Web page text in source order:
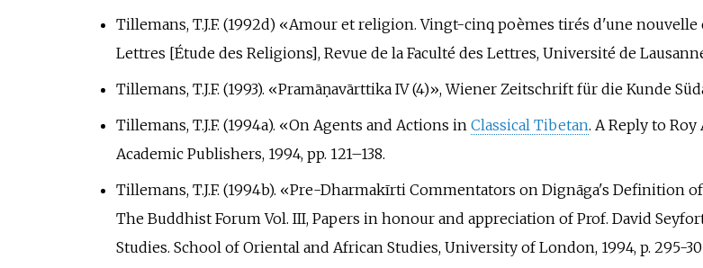
Tillemans, T.J.F. (1992d) «Amour et religion. Vingt-cinq poèmes tirés d'une
Lettres [Étude des Religions], Revue de la Faculté des Lettres, Université de
Tillemans, T.J.F. (1993). «Pramāṇavārttika IV (4)», Wiener Zeitschrift für die Kunde
Tillemans, T.J.F. (1994a). «On Agents and Actions in Classical Tibetan. A Reply to
Academic Publishers, 1994, pp. 121–138.
Tillemans, T.J.F. (1994b). «Pre-Dharmakīrti Commentators on Dignāga's Definition
The Buddhist Forum Vol. III, Papers in honour and appreciation of Prof. David
Studies. School of Oriental and African Studies, University of London, 1994, p. 295-